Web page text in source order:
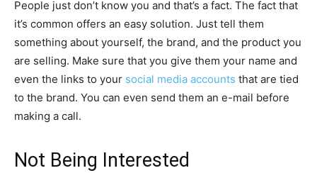
People just don’t know you and that’s a fact. The fact that
it’s common offers an easy solution. Just tell them
something about yourself, the brand, and the product you
are selling. Make sure that you give them your name and
even the links to your social media accounts that are tied
to the brand. You can even send them an e-mail before
making a call.
Not Being Interested